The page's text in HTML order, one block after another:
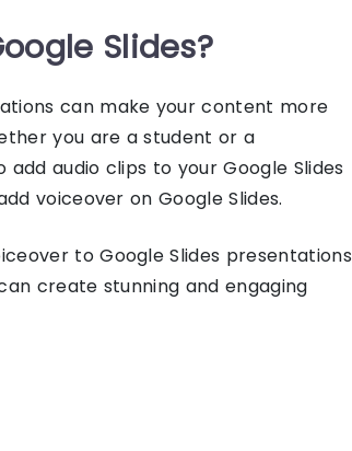
Slides?
can make your content more
you are a student or a
add audio clips to your Google Slides
voiceover on Google Slides.
toGoogle Slides presentations
create stunning and engaging